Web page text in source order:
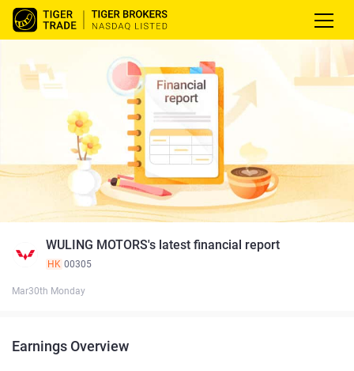
WULING MOTORS's latest financial report
HK 00305
Mar30th Monday
Earnings Overview